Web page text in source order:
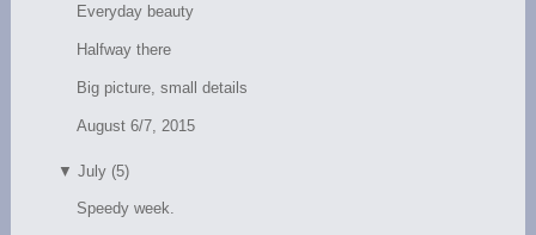
Everyday beauty
Halfway there
Big picture, small details
August 6/7, 2015
▼ July (5)
Speedy week.